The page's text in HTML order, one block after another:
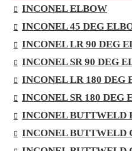
INCONEL ELBOW
INCONEL 45 DEG
INCONEL LR 90 DEG
INCONEL SR 90 DEG
INCONEL LR 180 DEG
INCONEL SR 180 DEG
INCONEL BUTTWELD
INCONEL BUTTWELD